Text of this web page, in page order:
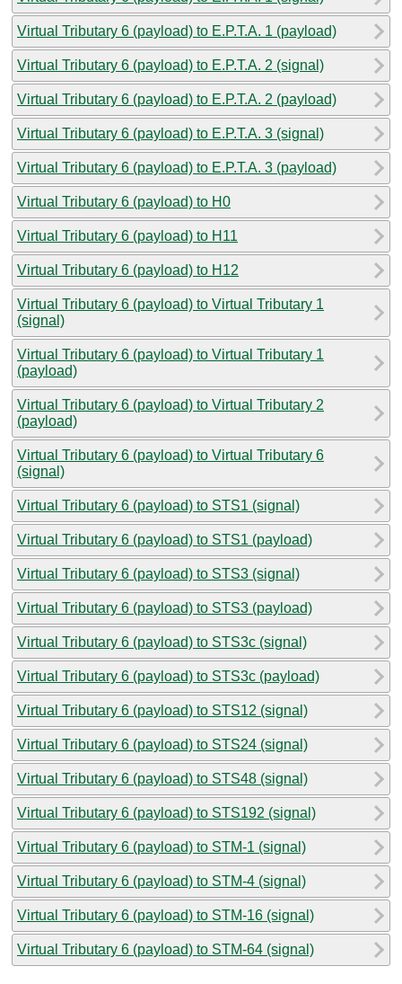
Virtual Tributary 6 (payload) to E.P.T.A. 1 (payload)
Virtual Tributary 6 (payload) to E.P.T.A. 2 (signal)
Virtual Tributary 6 (payload) to E.P.T.A. 2 (payload)
Virtual Tributary 6 (payload) to E.P.T.A. 3 (signal)
Virtual Tributary 6 (payload) to E.P.T.A. 3 (payload)
Virtual Tributary 6 (payload) to H0
Virtual Tributary 6 (payload) to H11
Virtual Tributary 6 (payload) to H12
Virtual Tributary 6 (payload) to Virtual Tributary 1
(signal)
Virtual Tributary 6 (payload) to Virtual Tributary 1
(payload)
Virtual Tributary 6 (payload) to Virtual Tributary 2
(payload)
Virtual Tributary 6 (payload) to Virtual Tributary 6
(signal)
Virtual Tributary 6 (payload) to STS1 (signal)
Virtual Tributary 6 (payload) to STS1 (payload)
Virtual Tributary 6 (payload) to STS3 (signal)
Virtual Tributary 6 (payload) to STS3 (payload)
Virtual Tributary 6 (payload) to STS3c (signal)
Virtual Tributary 6 (payload) to STS3c (payload)
Virtual Tributary 6 (payload) to STS12 (signal)
Virtual Tributary 6 (payload) to STS24 (signal)
Virtual Tributary 6 (payload) to STS48 (signal)
Virtual Tributary 6 (payload) to STS192 (signal)
Virtual Tributary 6 (payload) to STM-1 (signal)
Virtual Tributary 6 (payload) to STM-4 (signal)
Virtual Tributary 6 (payload) to STM-16 (signal)
Virtual Tributary 6 (payload) to STM-64 (signal)